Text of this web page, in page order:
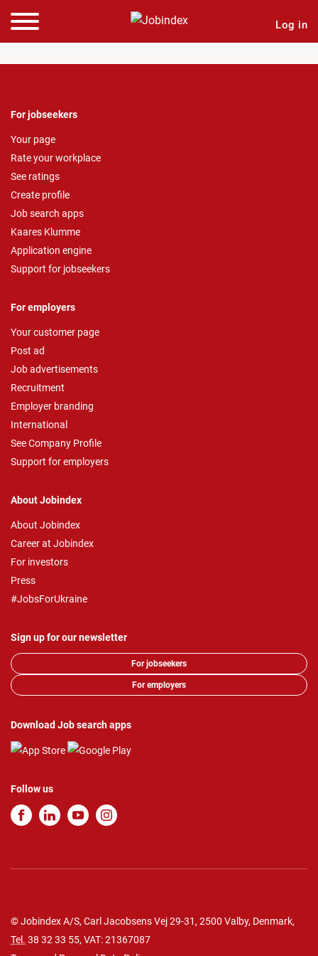
Log in
For jobseekers
Your page
Rate your workplace
See ratings
Create profile
Job search apps
Kaares Klumme
Application engine
Support for jobseekers
For employers
Your customer page
Post ad
Job advertisements
Recruitment
Employer branding
International
See Company Profile
Support for employers
About Jobindex
About Jobindex
Career at Jobindex
For investors
Press
#JobsForUkraine
Sign up for our newsletter
For jobseekers
For employers
Download Job search apps
Follow us
© Jobindex A/S, Carl Jacobsens Vej 29-31, 2500 Valby, Denmark,
Tel. 38 32 33 55, VAT: 21367087